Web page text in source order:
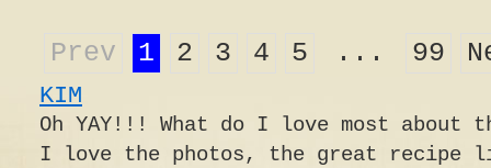
Prev 1 2 3 4 5 ... 99
KIM
Oh YAY!!! What do I love most
I love the photos, the great recipe